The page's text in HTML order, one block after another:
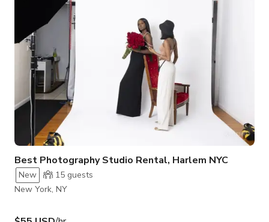
wonderful direct sunlight in the evenings.
Best Photography Studio Rental, Harlem NYC
New 15 guests
New York, NY